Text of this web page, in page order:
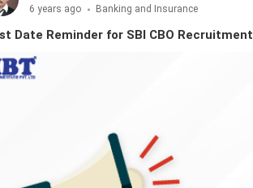
6 years ago Banking and Insurance
Date Reminder for SBI CBO Recruitment